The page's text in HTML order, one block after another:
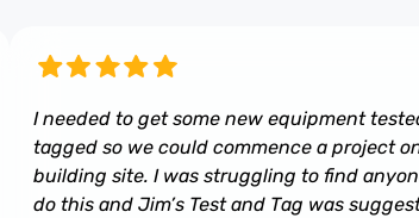
I needed to get some new equipment
tagged so we could commence a project
building site. I was struggling to find
do this and Jim’s Test and Tag was